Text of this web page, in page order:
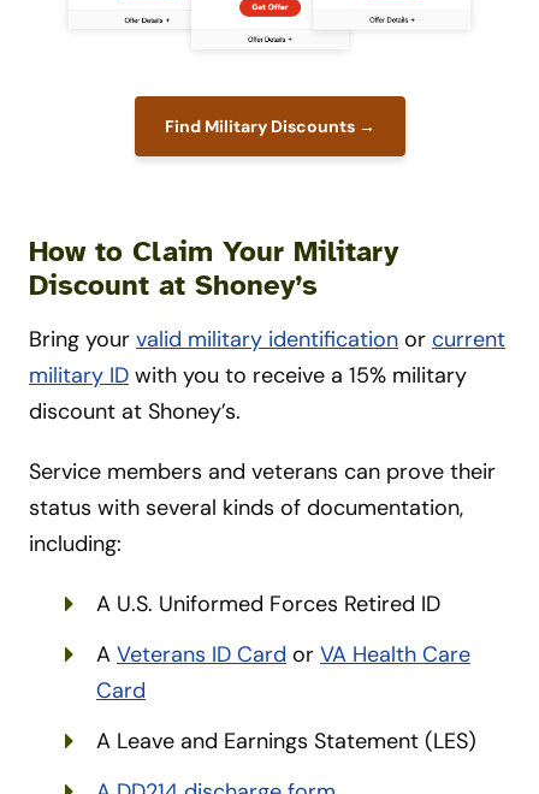
Find Military Discounts →
How to Claim Your Military
Discount at Shoney’s
Bring your valid military identification or current
military ID with you to receive a 15% military
discount at Shoney’s.
Service members and veterans can prove their
status with several kinds of documentation,
including:
A U.S. Uniformed Forces Retired ID
A Veterans ID Card or VA Health Care
Card
A Leave and Earnings Statement (LES)